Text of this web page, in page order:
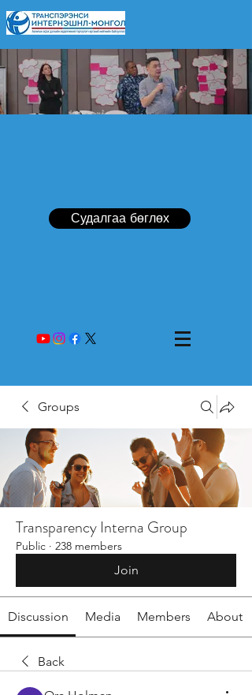
Судалгаа бөглөх
Groups
Transparency Interna Group
Public · 238 members
Join
Discussion Media Members About
Back